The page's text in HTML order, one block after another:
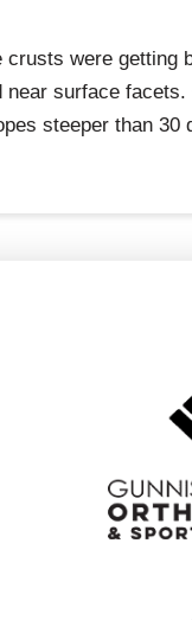
were getting
near surface
steeper than 30